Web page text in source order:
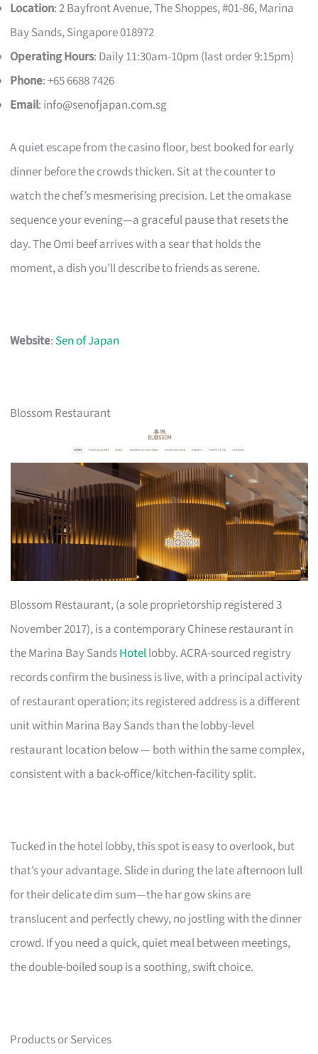
Location: 2 Bayfront Avenue, The Shoppes, #01-86, Marina
Bay Sands, Singapore 018972
Operating Hours: Daily 11:30am-10pm (last order 9:15pm)
Phone: +65 6688 7426
Email: info@senofjapan.com.sg
A quiet escape from the casino floor, best booked for early
dinner before the crowds thicken. Sit at the counter to
watch the chef’s mesmerising precision. Let the omakase
sequence your evening—a graceful pause that resets the
day. The Omi beef arrives with a sear that holds the
moment, a dish you’ll describe to friends as serene.
Website: Sen of Japan
Blossom Restaurant
Blossom Restaurant, (a sole proprietorship registered 3
November 2017), is a contemporary Chinese restaurant in
the Marina Bay SandsHotellobby. ACRA-sourced registry
records confirm the business is live, with a principal activity
of restaurant operation; its registered address is a different
unit within Marina Bay Sands than the lobby-level
restaurant location below — both within the same complex,
consistent with a back-office/kitchen-facility split.
Tucked in the hotel lobby, this spot is easy to overlook, but
that’s your advantage. Slide in during the late afternoon lull
for their delicate dim sum—the har gow skins are
translucent and perfectly chewy, no jostling with the dinner
crowd. If you need a quick, quiet meal between meetings,
the double-boiled soup is a soothing, swift choice.
Products or Services